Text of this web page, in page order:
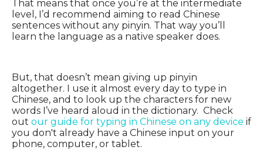
That means that once you’re at the intermediate
level, I’d recommend aiming to read Chinese
sentences without any pinyin. That way you’ll
learn the language as a native speaker does.
But, that doesn’t mean giving up pinyin
altogether. I use it almost every day to type in
Chinese, and to look up the characters for new
words I’ve heard aloud in the dictionary. Check
out our guide for typing in Chinese on any device if
you don't already have a Chinese input on your
phone, computer, or tablet.